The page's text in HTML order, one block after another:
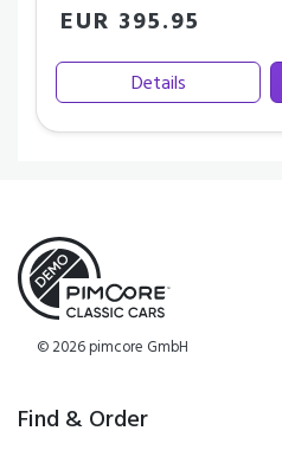
EUR 395.95
Details
© 2026 pimcore GmbH
Find & Order